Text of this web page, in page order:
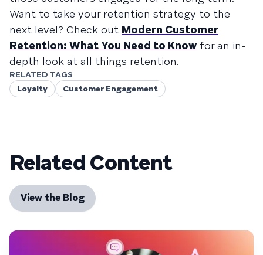
Want to take your retention strategy to the
next level? Check out Modern Customer
Retention: What You Need to Know for an in-
depth look at all things retention.
RELATED TAGS
Loyalty
Customer Engagement
Related Content
View the Blog